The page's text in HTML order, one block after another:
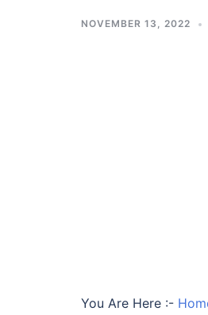
NOVEMBER 13, 2022
You Are Here :-